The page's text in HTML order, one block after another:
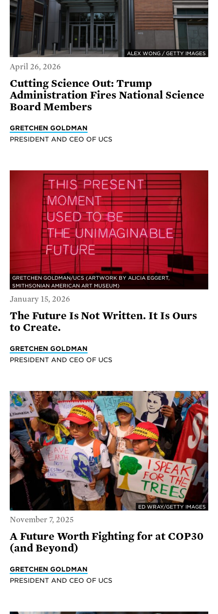
ALEX WONG / GETTY IMAGES
April 26, 2026
Cutting Science Out: Trump
Administration Fires National Science
Board Members
GRETCHEN GOLDMAN
PRESIDENT AND CEO OF UCS
GRETCHEN GOLDMAN/UCS (ARTWORK BY ALICIA EGGERT,
SMITHSONIAN AMERICAN ART MUSEUM)
January 15, 2026
The Future Is Not Written. It Is Ours
to Create.
GRETCHEN GOLDMAN
PRESIDENT AND CEO OF UCS
ED WRAY/GETTY IMAGES
November 7, 2025
A Future Worth Fighting for at COP30
(and Beyond)
GRETCHEN GOLDMAN
PRESIDENT AND CEO OF UCS